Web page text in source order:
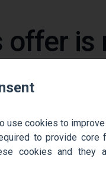
offer is
use cookies to improve
to provide core
cookies and they